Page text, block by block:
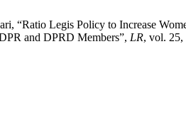
“Ratio Legis Policy to Increase
and DPRD Members”, LR, vol. 25,